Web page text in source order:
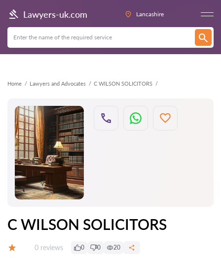
Lawyers-uk.com Lancashire
Home Lawyers and Advocates C WILSON SOLICITORS
Back
C WILSON SOLICITORS
Reviews:
0 reviews 0 0 20